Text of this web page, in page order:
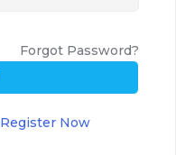
Forgot Password?
Register Now